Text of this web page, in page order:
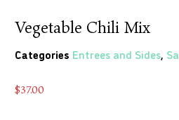
Vegetable Chili Mix
Categories Entrees and Sides,
$37.00